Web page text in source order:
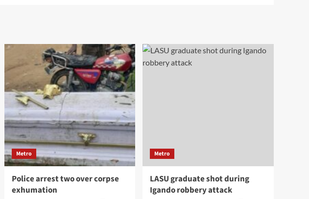
Metro
Police arrest two over corpse
exhumation
Metro
LASU graduate shot during
Igando robbery attack